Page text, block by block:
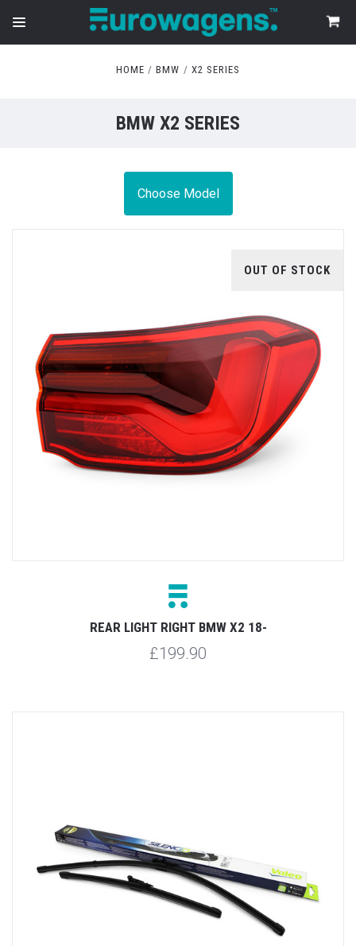
HOME BMW X2 SERIES
BMW X2 SERIES
Choose Model
OUT OF STOCK
REAR LIGHT RIGHT BMW X2 18-
£199.90